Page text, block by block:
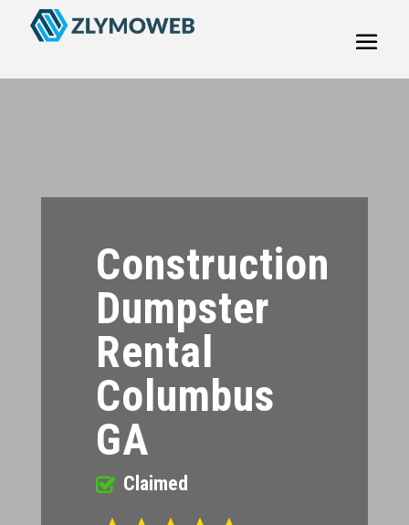
Construction
Dumpster
Rental
Columbus
GA
Claimed